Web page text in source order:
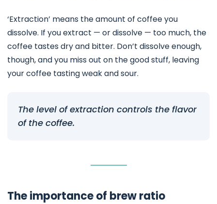
‘Extraction’ means the amount of coffee you
dissolve. If you extract — or dissolve — too much, the
coffee tastes dry and bitter. Don’t dissolve enough,
though, and you miss out on the good stuff, leaving
your coffee tasting weak and sour.
The level of extraction controls the flavor
of the coffee.
The importance of brew ratio